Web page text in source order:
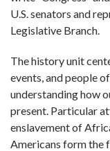
U.S. senators and
Legislative Branch.
The history unit
events, and people
understanding how
present. Particular
enslavement of
Americans form the